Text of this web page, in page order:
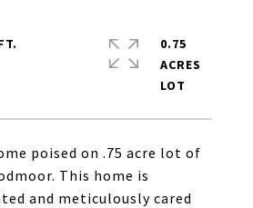
poised on .75 acre lot of
This home is
and meticulously cared
0.75
ACRES